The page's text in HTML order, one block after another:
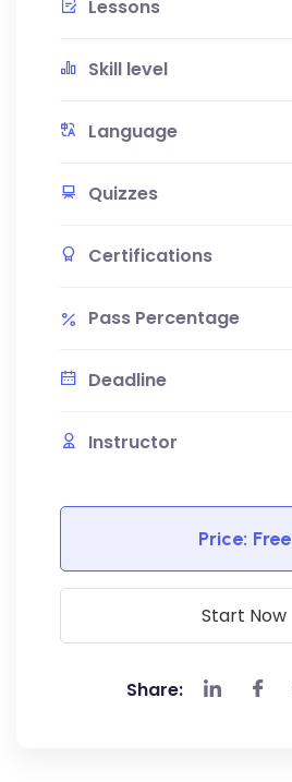
Lessons
Skill level
Language
Quizzes
Certifications
Pass Percentage
Deadline
Instructor
Price: Free
Start Now
Share: